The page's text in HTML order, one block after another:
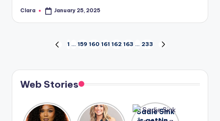
Posted
Clara January 25, 2025
pagination
PREVIOUS
1 … 159 160 161 162 163 … 233
Web Stories
Lizzo
After
Sadie Sink